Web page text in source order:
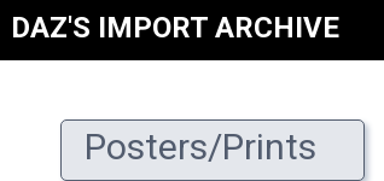
DAZ'S IMPORT ARCHIVE
Posters/Prints